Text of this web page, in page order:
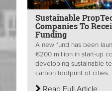
Sustainable
Companies To
Funding
A new fund has been
€200 million in start-up
developing sustainable
carbon footprint of cities.
Read Full Article